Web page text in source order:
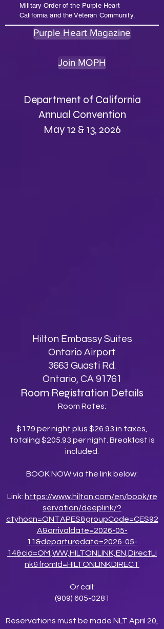
Military Order of the Purple Heart
California and the Veteran Community.
Purple Heart Magazine
Join MOPH
Department of California
Annual Convention
May 12 & 13, 2026
Hilton Embassy Suites
Ontario Airport
3663 Guasti Rd.
Ontario, CA 91761
Room Registration Details
Room Rates:
$179 per night plus $26.93 in taxes,
totaling $205.93 per night. Breakfast is
included.
BOOK NOW via the link below:
Link: https://www.hilton.com/en/book/re
servation/deeplink/?
ctyhocn=ONTAPES&groupCode=CES92
A&arrivaldate=2026-05-
11&departuredate=2026-05-
14&cid=OM,WW,HILTONLINK,EN,DirectLi
nk&fromId=HILTONLINKDIRECT
Or call:
(909) 605-0281
Reservations must be made NLT April 20,